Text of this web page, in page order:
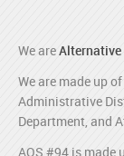
We are
We are made up
Administrative
Department, and
AOS #94 is made